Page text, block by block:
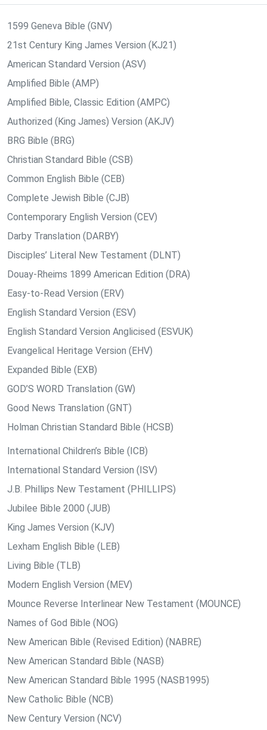
1599 Geneva Bible (GNV)
21st Century King James Version (KJ21)
American Standard Version (ASV)
Amplified Bible (AMP)
Amplified Bible, Classic Edition (AMPC)
Authorized (King James) Version (AKJV)
BRG Bible (BRG)
Christian Standard Bible (CSB)
Common English Bible (CEB)
Complete Jewish Bible (CJB)
Contemporary English Version (CEV)
Darby Translation (DARBY)
Disciples’ Literal New Testament (DLNT)
Douay-Rheims 1899 American Edition (DRA)
Easy-to-Read Version (ERV)
English Standard Version (ESV)
English Standard Version Anglicised (ESVUK)
Evangelical Heritage Version (EHV)
Expanded Bible (EXB)
GOD’S WORD Translation (GW)
Good News Translation (GNT)
Holman Christian Standard Bible (HCSB)
International Children’s Bible (ICB)
International Standard Version (ISV)
J.B. Phillips New Testament (PHILLIPS)
Jubilee Bible 2000 (JUB)
King James Version (KJV)
Lexham English Bible (LEB)
Living Bible (TLB)
Modern English Version (MEV)
Mounce Reverse Interlinear New Testament (MOUNCE)
Names of God Bible (NOG)
New American Bible (Revised Edition) (NABRE)
New American Standard Bible (NASB)
New American Standard Bible 1995 (NASB1995)
New Catholic Bible (NCB)
New Century Version (NCV)